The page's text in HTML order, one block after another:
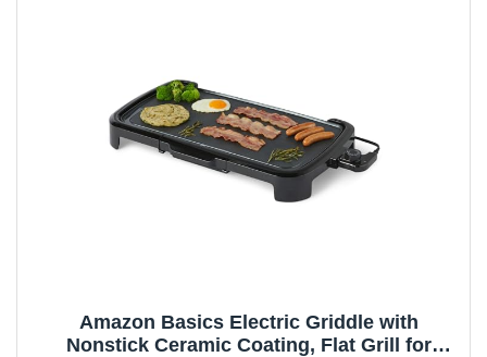
Amazon Basics Electric Griddle with
Nonstick Ceramic Coating, Flat Grill for